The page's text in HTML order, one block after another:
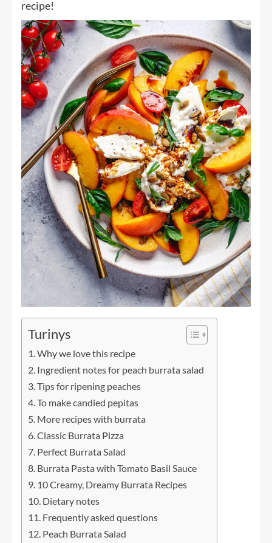
recipe!
Turinys
Why we love this recipe
Ingredient notes for peach burrata salad
Tips for ripening peaches
To make candied pepitas
More recipes with burrata
Classic Burrata Pizza
Perfect Burrata Salad
Burrata Pasta with Tomato Basil Sauce
10 Creamy, Dreamy Burrata Recipes
Dietary notes
Frequently asked questions
Peach Burrata Salad